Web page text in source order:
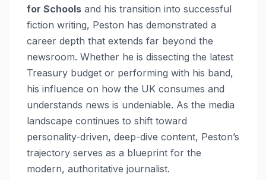
for Schools and his transition into successful
fiction writing, Peston has demonstrated a
career depth that extends far beyond the
newsroom. Whether he is dissecting the latest
Treasury budget or performing with his band,
his influence on how the UK consumes and
understands news is undeniable. As the media
landscape continues to shift toward
personality-driven, deep-dive content, Peston’s
trajectory serves as a blueprint for the
modern, authoritative journalist.